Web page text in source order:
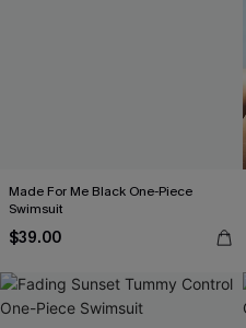
Made For Me Black One-Piece
Swimsuit
$39.00